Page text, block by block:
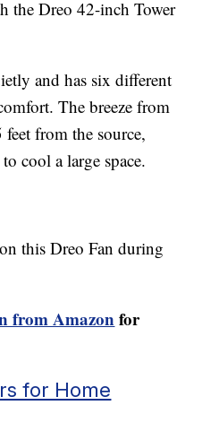
the Dreo 42-inch Tower
and has six different
The breeze from
from the source,
cool a large space.
this Dreo Fan during
from Amazonfor
for Home